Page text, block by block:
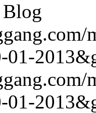
01-
01-